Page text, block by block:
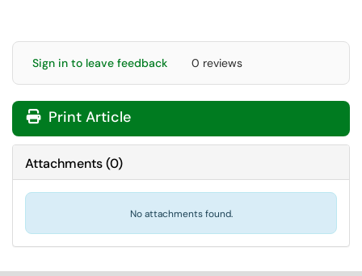
Sign in to leave feedback 0 reviews
Print Article
Attachments(0)
No attachments found.